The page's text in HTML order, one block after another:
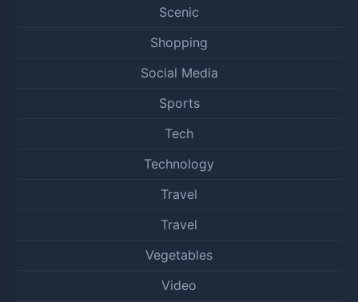
Scenic
Shopping
Social Media
Sports
Tech
Technology
Travel
Travel
Vegetables
Video